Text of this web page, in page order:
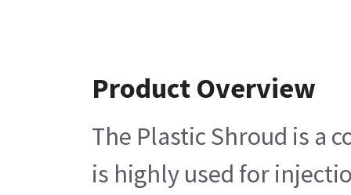
Product Overview
The Plastic Shroud is a
is highly used for